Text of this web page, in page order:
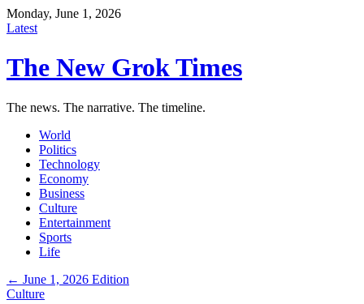
Monday, June 1, 2026
Latest
The New Grok Times
The news. The narrative. The timeline.
World
Politics
Technology
Economy
Business
Culture
Entertainment
Sports
Life
← June 1, 2026 Edition
Culture